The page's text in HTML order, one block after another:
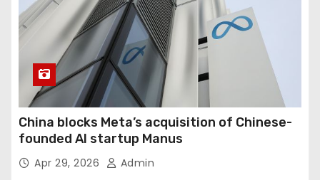
China blocks Meta’s acquisition of Chinese-
founded AI startup Manus
Apr 29, 2026 Admin